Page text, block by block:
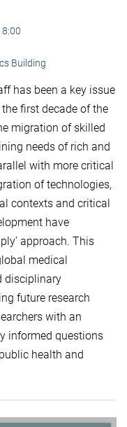
Building
has been a key issue
first decade of the
migration of skilled
needs of rich and
with more critical
of technologies,
contexts and critical
have
approach. This
medical
disciplinary
future research
with an
informed questions
health and